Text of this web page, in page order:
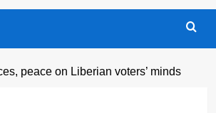
peace on Liberian voters’ minds